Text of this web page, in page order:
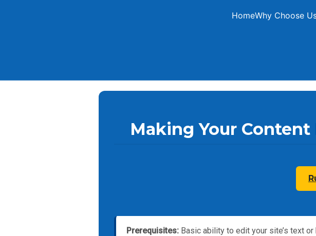
HomeWhy Choose
Making Your
Prerequisites: Basic ability to edit your site’s text